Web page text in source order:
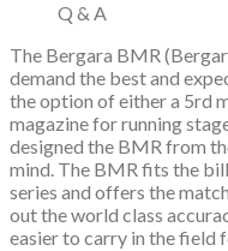
Q & A
The Bergara BMR
demand the best and
the option of either a 5rd
magazine for running
designed the BMR from
mind. The BMR fits the
series and offers the
out the world class
easier to carry in the field